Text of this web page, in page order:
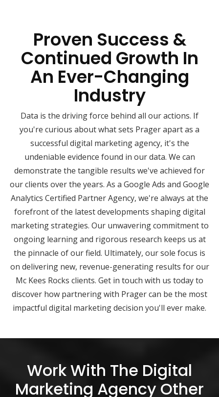
Proven Success &
Continued Growth In
An Ever-Changing
Industry
Data is the driving force behind all our actions. If
you're curious about what sets Prager apart as a
successful digital marketing agency, it's the
undeniable evidence found in our data. We can
demonstrate the tangible results we've achieved for
our clients over the years. As a Google Ads and Google
Analytics Certified Partner Agency, we're always at the
forefront of the latest developments shaping digital
marketing strategies. Our unwavering commitment to
ongoing learning and rigorous research keeps us at
the pinnacle of our field. Ultimately, our sole focus is
on delivering new, revenue-generating results for our
Mc Kees Rocks clients. Get in touch with us today to
discover how partnering with Prager can be the most
impactful digital marketing decision you'll ever make.
Work With The Digital
Marketing Agency Other